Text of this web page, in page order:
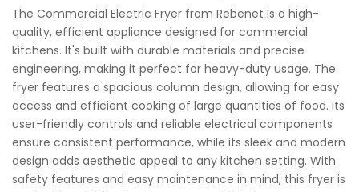
The Commercial Electric Fryer from Rebenet is a high-
quality, efficient appliance designed for commercial
kitchens. It's built with durable materials and precise
engineering, making it perfect for heavy-duty usage. The
fryer features a spacious column design, allowing for easy
access and efficient cooking of large quantities of food. Its
user-friendly controls and reliable electrical components
ensure consistent performance, while its sleek and modern
design adds aesthetic appeal to any kitchen setting. With
safety features and easy maintenance in mind, this fryer is